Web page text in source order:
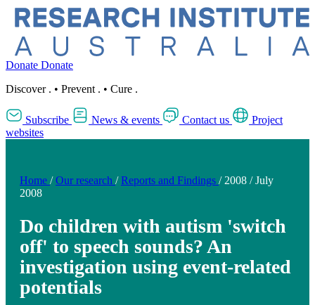
Donate Donate
Discover . • Prevent . • Cure .
Subscribe News & events Contact us
Project
websites
Home / Our research / Reports and Findings / 2008 / July
2008
Do children with autism 'switch
off' to speech sounds? An
investigation using event-related
potentials